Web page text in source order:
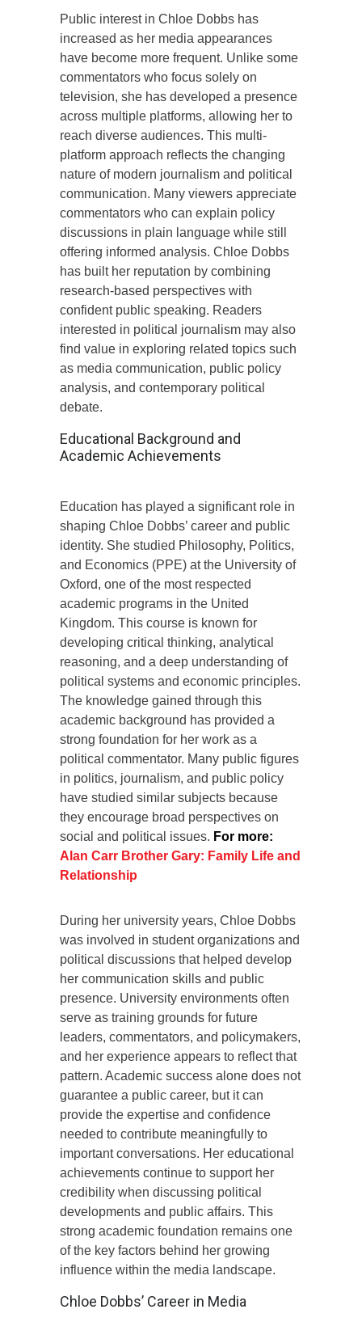
Public interest in Chloe Dobbs has
increased as her media appearances
have become more frequent. Unlike some
commentators who focus solely on
television, she has developed a presence
across multiple platforms, allowing her to
reach diverse audiences. This multi-
platform approach reflects the changing
nature of modern journalism and political
communication. Many viewers appreciate
commentators who can explain policy
discussions in plain language while still
offering informed analysis. Chloe Dobbs
has built her reputation by combining
research-based perspectives with
confident public speaking. Readers
interested in political journalism may also
find value in exploring related topics such
as media communication, public policy
analysis, and contemporary political
debate.
Educational Background and
Academic Achievements
Education has played a significant role in
shaping Chloe Dobbs’ career and public
identity. She studied Philosophy, Politics,
and Economics (PPE) at the University of
Oxford, one of the most respected
academic programs in the United
Kingdom. This course is known for
developing critical thinking, analytical
reasoning, and a deep understanding of
political systems and economic principles.
The knowledge gained through this
academic background has provided a
strong foundation for her work as a
political commentator. Many public figures
in politics, journalism, and public policy
have studied similar subjects because
they encourage broad perspectives on
social and political issues. For more:
Alan Carr Brother Gary: Family Life and
Relationship
During her university years, Chloe Dobbs
was involved in student organizations and
political discussions that helped develop
her communication skills and public
presence. University environments often
serve as training grounds for future
leaders, commentators, and policymakers,
and her experience appears to reflect that
pattern. Academic success alone does not
guarantee a public career, but it can
provide the expertise and confidence
needed to contribute meaningfully to
important conversations. Her educational
achievements continue to support her
credibility when discussing political
developments and public affairs. This
strong academic foundation remains one
of the key factors behind her growing
influence within the media landscape.
Chloe Dobbs’ Career in Media